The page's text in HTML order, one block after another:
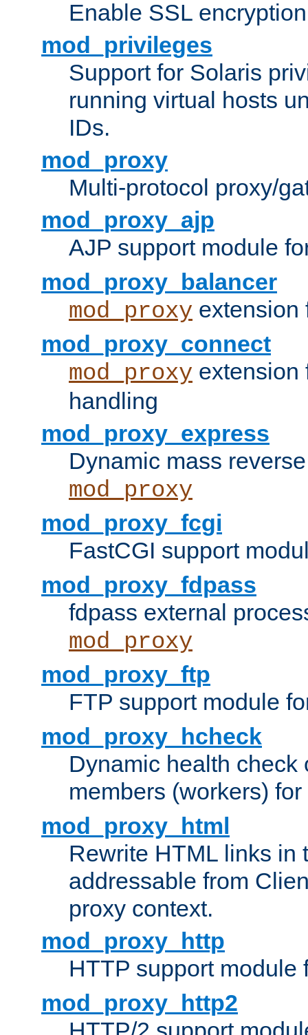
Enable SSL
mod_privileges
Support for Solaris
running virtual hosts
IDs.
mod_proxy
Multi-protocol proxy/
mod_proxy_ajp
AJP support module
mod_proxy_balancer
mod_proxy extension
mod_proxy_connect
mod_proxy
handling
mod_proxy_express
Dynamic mass
mod_proxy
mod_proxy_fcgi
FastCGI support
mod_proxy_fdpass
fdpass external
mod_proxy
mod_proxy_ftp
FTP support module
mod_proxy_hcheck
Dynamic health check
members (workers) for
mod_proxy_html
Rewrite HTML links in
addressable from
proxy context.
mod_proxy_http
HTTP support module
mod_proxy_http2